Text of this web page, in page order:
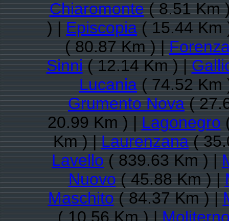
Chiaromonte( 8.51 Km
) |Episcopia( 15.44 Km
( 80.87 Km ) |
Sinni( 12.14 Km ) |
Lucania( 74.52 Km
Grumento Nova(
20.99 Km ) |Lagonegro
Km ) |Laurenzana(
Lavello( 839.63 Km ) |
Nuovo( 45.88 Km ) |
Maschito( 84.37 Km ) |
( 10.56 Km ) |